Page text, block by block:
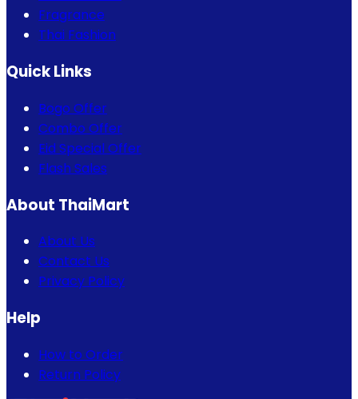
Fragrance
Thai Fashion
Quick Links
Bogo Offer
Combo Offer
Eid Special Offer
Flash Sales
About ThaiMart
About Us
Contact Us
Privacy Policy
Help
How to Order
Return Policy